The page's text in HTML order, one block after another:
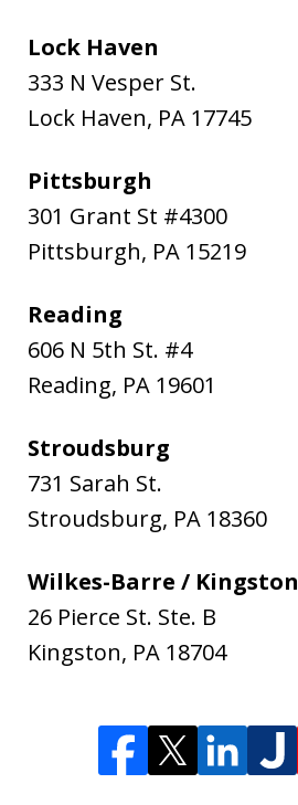
Lock Haven
333 N Vesper St.
Lock Haven, PA 17745
Pittsburgh
301 Grant St #4300
Pittsburgh, PA 15219
Reading
606 N 5th St. #4
Reading, PA 19601
Stroudsburg
731 Sarah St.
Stroudsburg, PA 18360
Wilkes-Barre / Kingston
26 Pierce St. Ste. B
Kingston, PA 18704